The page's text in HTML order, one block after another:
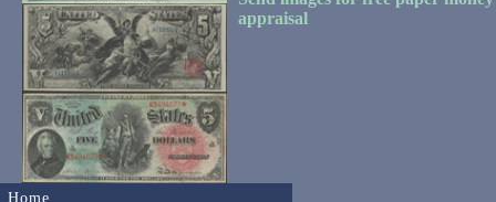
Home
appraisal